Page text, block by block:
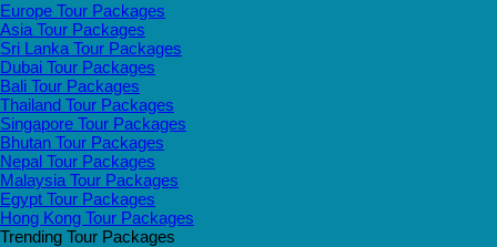
Europe Tour Packages
Asia Tour Packages
Sri Lanka Tour Packages
Dubai Tour Packages
Bali Tour Packages
Thailand Tour Packages
Singapore Tour Packages
Bhutan Tour Packages
Nepal Tour Packages
Malaysia Tour Packages
Egypt Tour Packages
Hong Kong Tour Packages
Trending Tour Packages